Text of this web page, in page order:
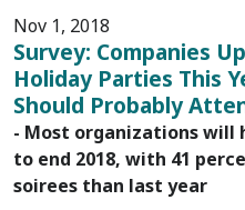
Nov 1, 2018
Survey: Companies
Holiday Parties This
Should Probably
- Most organizations will
to end 2018, with 41
soirees than last year